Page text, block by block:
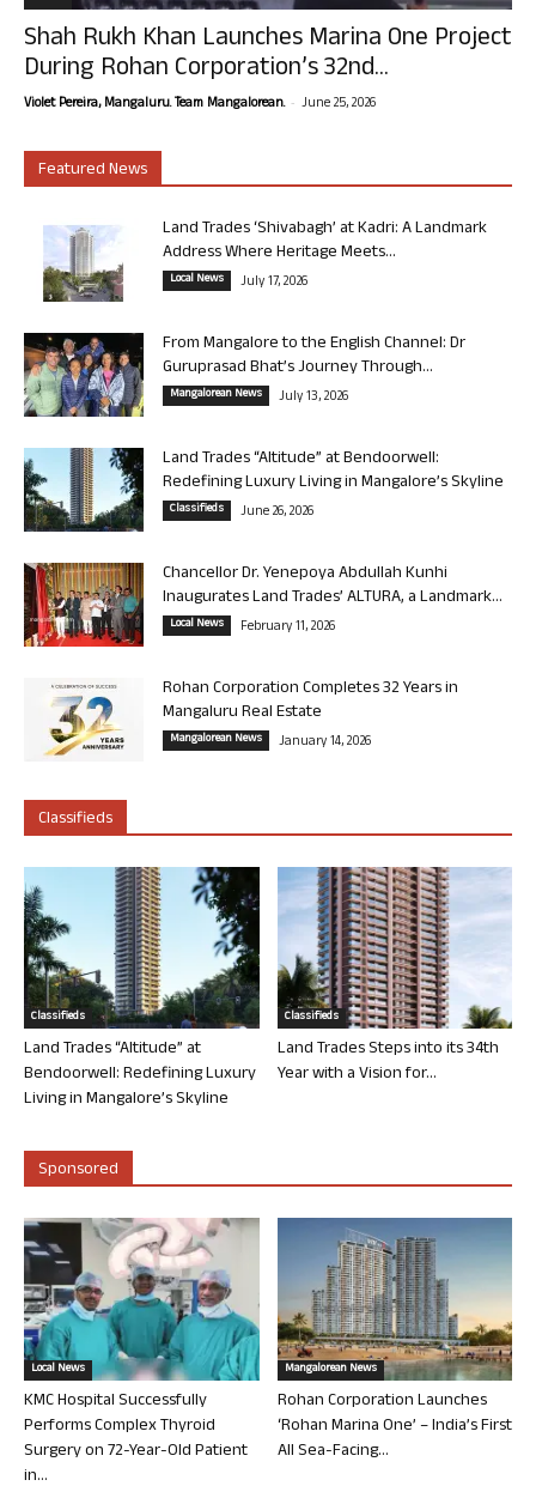
Shah Rukh Khan Launches Marina One Project
During Rohan Corporation’s 32nd...
Violet Pereira, Mangaluru. Team Mangalorean. - June 25, 2026
Featured News
Land Trades ‘Shivabagh’ at Kadri: A Landmark
Address Where Heritage Meets...
Local News July 17, 2026
From Mangalore to the English Channel: Dr
Guruprasad Bhat’s Journey Through...
Mangalorean News July 13, 2026
Land Trades “Altitude” at Bendoorwell:
Redefining Luxury Living in Mangalore’s Skyline
Classifieds June 26, 2026
Chancellor Dr. Yenepoya Abdullah Kunhi
Inaugurates Land Trades’ ALTURA, a Landmark...
Local News February 11, 2026
Rohan Corporation Completes 32 Years in
Mangaluru Real Estate
Mangalorean News January 14, 2026
Classifieds
Classifieds
Land Trades “Altitude” at
Bendoorwell: Redefining Luxury
Living in Mangalore’s Skyline
Classifieds
Land Trades Steps into its 34th
Year with a Vision for...
Sponsored
Local News
KMC Hospital Successfully
Performs Complex Thyroid
Surgery on 72-Year-Old Patient
in...
Mangalorean News
Rohan Corporation Launches
‘Rohan Marina One’ – India’s First
All Sea-Facing...